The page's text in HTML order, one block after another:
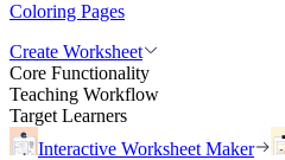
Coloring Pages
Create Worksheet
Core Functionality
Teaching Workflow
Target Learners
Interactive Worksheet Maker